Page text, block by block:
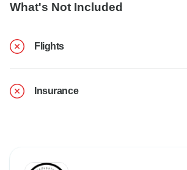
What's Not Included
Flights
Insurance